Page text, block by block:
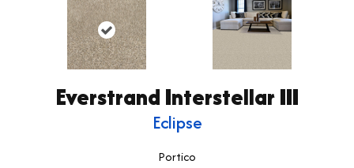
Everstrand Interstellar III
Eclipse
Portico